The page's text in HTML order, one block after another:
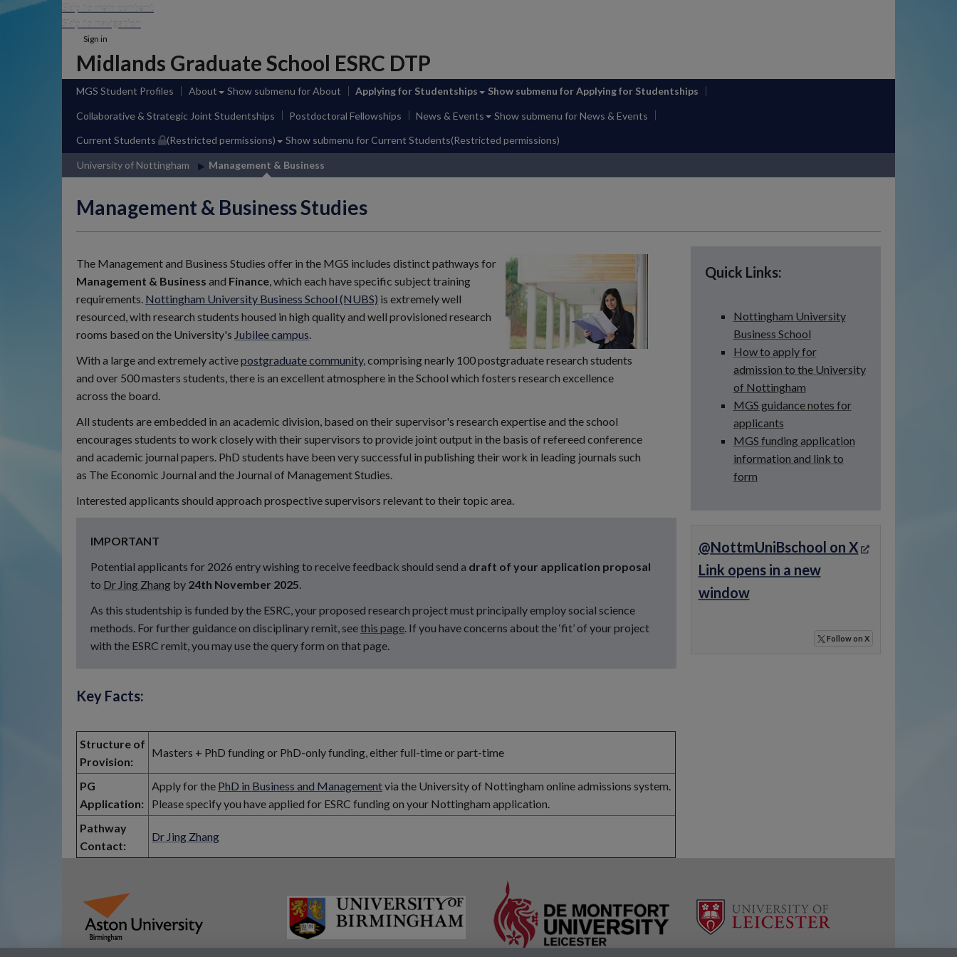
Skip to main content
Skip to navigation
Sign in
Midlands Graduate School ESRC DTP
MGS Student Profiles About Show submenu for About Applying for Studentships Show submenu for Applying for Studentships
Collaborative & Strategic Joint Studentships Postdoctoral Fellowships News & Events Show submenu for News & Events
Current Students (Restricted permissions) Show submenu for Current Students(Restricted permissions)
University of Nottingham Management & Business
Management & Business Studies
The Management and Business Studies offer in the MGS includes distinct pathways for
Management & Business and Finance , which each have specific subject training
requirements. Nottingham University Business School (NUBS) is extremely well
resourced, with research students housed in high quality and well provisioned research
rooms based on the University's Jubilee campus
With a large and extremely activepostgraduate community, comprising nearly 100 postgraduate research students
and over 500 masters students, there is an excellent atmosphere in the School which fosters research excellence
across the board.
All students are embedded in an academic division, based on their supervisor's research expertise and the school
encourages students to work closely with their supervisors to provide joint output in the basis of refereed conference
and academic journal papers. PhD students have been very successful in publishing their work in leading journals such
as The Economic Journal and the Journal of Management Studies.
Interested applicants should approach prospective supervisors relevant to their topic area.
IMPORTANT
Potential applicants for 2026 entry wishing to receive feedback should send a draft of your application proposal
to Dr Jing Zhang by 24th November 2025
As this studentship is funded by the ESRC, your proposed research project must principally employ social science
methods. For further guidance on disciplinary remit, seethis page. If you have concerns about the ‘fit’ of your project
with the ESRC remit, you may use the query form on that page.
Key Facts:
Structure of
Provision:
Masters + PhD funding or PhD-only funding, either full-time or part-time
PG
Application:
Apply for the PhD in Business and Managementvia the University of Nottingham online admissions system.
Please specify you have applied for ESRC funding on your Nottingham application.
Pathway
Contact:
Dr Jing Zhang
Quick Links:
Nottingham University
Business School
How to apply for
admission to the University
of Nottingham
MGS guidance notes for
applicants
MGS funding application
information and link to
form
@NottmUniBschool on X
Link opens in a new
window
Follow on X